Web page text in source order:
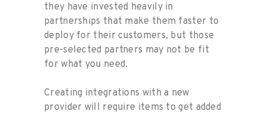
they have invested heavily in
partnerships that make them faster to
deploy for their customers, but those
pre-selected partners may not be fit
for what you need.
Creating integrations with a new
provider will require items to get added